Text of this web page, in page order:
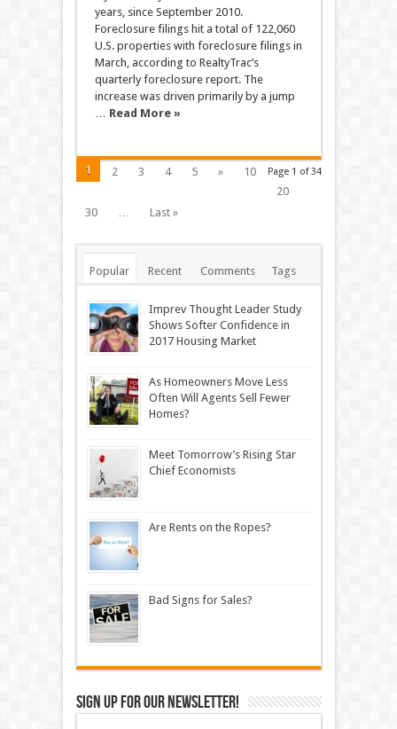
years, since September 2010.
Foreclosure filings hit a total of 122,060
U.S. properties with foreclosure filings in
March, according to RealtyTrac’s
quarterly foreclosure report. The
increase was driven primarily by a jump
… Read More »
Page 1 of 34
1 2 3 4 5 »
10
20
30
… Last »
Popular Recent Comments Tags
Imprev Thought Leader Study
Shows Softer Confidence in
2017 Housing Market
As Homeowners Move Less
Often Will Agents Sell Fewer
Homes?
Meet Tomorrow’s Rising Star
Chief Economists
Are Rents on the Ropes?
Bad Signs for Sales?
Sign up for our newsletter!